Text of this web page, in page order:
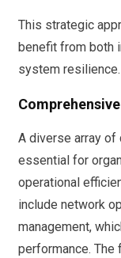
This strategic
benefit from both
system resilience.
A diverse array
essential for
operational
include network
management,
performance.